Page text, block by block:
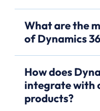
What are the
of Dynamics
How does
integrate with
products?